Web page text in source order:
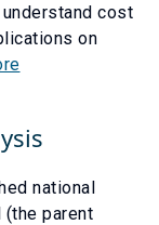
understand cost
on
national
parent